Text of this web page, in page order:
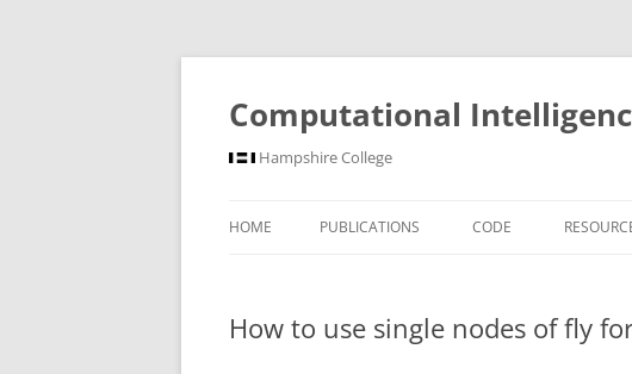
Computational
Hampshire College
HOME PUBLICATIONS CODE
How to use single nodes of fly